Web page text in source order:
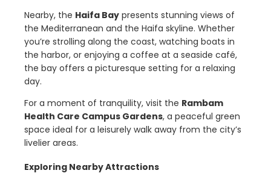
Nearby, the Haifa Bay presents stunning views of
the Mediterranean and the Haifa skyline. Whether
you’re strolling along the coast, watching boats in
the harbor, or enjoying a coffee at a seaside café,
the bay offers a picturesque setting for a relaxing
day.
For a moment of tranquility, visit the Rambam
Health Care Campus Gardens, a peaceful green
space ideal for a leisurely walk away from the city’s
livelier areas.
Exploring Nearby Attractions